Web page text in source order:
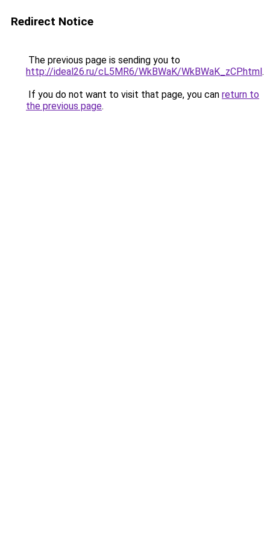
Redirect Notice
The previous page is sending you to
http://ideal26.ru/cL5MR6/WkBWaK/WkBWaK_zCP.html.
If you do not want to visit that page, you can return to
the previous page.